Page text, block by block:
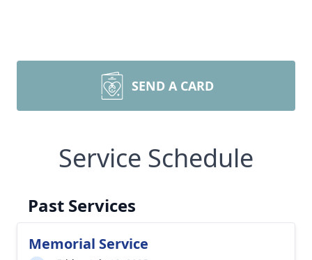
SEND A CARD
Service Schedule
Past Services
Memorial Service